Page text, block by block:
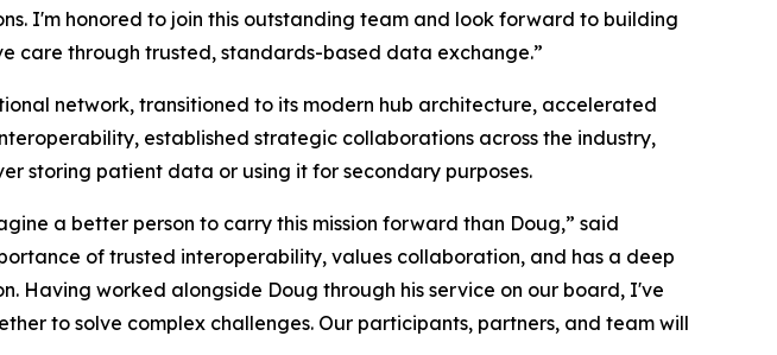
I'm honored to join this outstanding team and look forward to building
care through trusted, standards-based data exchange.”
network, transitioned to its modern hub architecture, accelerated
established strategic collaborations across the industry,
storing patient data or using it for secondary purposes.
a better person to carry this mission forward than Doug,” said
of trusted interoperability, values collaboration, and has a deep
Having worked alongside Doug through his service on our board, I've
to solve complex challenges. Our participants, partners, and team will